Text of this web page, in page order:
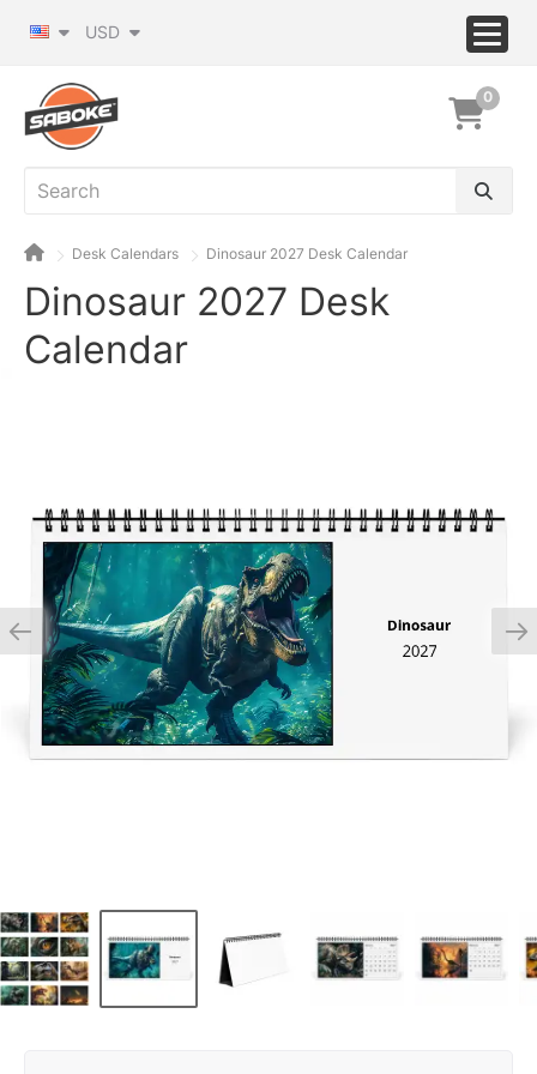
USD
0
Desk Calendars Dinosaur 2027 Desk Calendar
Dinosaur 2027 Desk
Calendar